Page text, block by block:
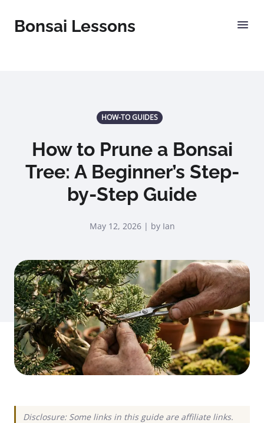
Bonsai Lessons
HOW-TO GUIDES
How to Prune a Bonsai
Tree: A Beginner’s Step-
by-Step Guide
May 12, 2026 | by Ian
Disclosure: Some links in this guide are affiliate links.